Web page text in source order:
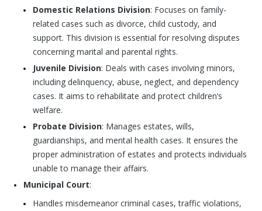
Domestic Relations Division: Focuses on family-
related cases such as divorce, child custody, and
support. This division is essential for resolving disputes
concerning marital and parental rights.
Juvenile Division: Deals with cases involving minors,
including delinquency, abuse, neglect, and dependency
cases. It aims to rehabilitate and protect children’s
welfare.
Probate Division: Manages estates, wills,
guardianships, and mental health cases. It ensures the
proper administration of estates and protects individuals
unable to manage their affairs.
Municipal Court:
Handles misdemeanor criminal cases, traffic violations,